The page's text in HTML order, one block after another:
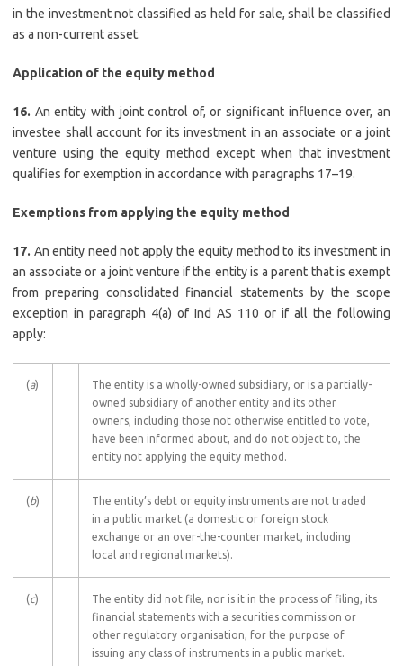
in the investment not classified as held for sale, shall be classified
as a non-current asset.
Application of the equity method
16. An entity with joint control of, or significant influence over, an
investee shall account for its investment in an associate or a joint
venture using the equity method except when that investment
qualifies for exemption in accordance with paragraphs 17–19.
Exemptions from applying the equity method
17. An entity need not apply the equity method to its investment in
an associate or a joint venture if the entity is a parent that is exempt
from preparing consolidated financial statements by the scope
exception in paragraph 4(a) of Ind AS 110 or if all the following
apply:
(a)
The entity is a wholly-owned subsidiary, or is a partially-
owned subsidiary of another entity and its other
owners, including those not otherwise entitled to vote,
have been informed about, and do not object to, the
entity not applying the equity method.
(b)
The entity’s debt or equity instruments are not traded
in a public market (a domestic or foreign stock
exchange or an over-the-counter market, including
local and regional markets).
(c)
The entity did not file, nor is it in the process of filing, its
financial statements with a securities commission or
other regulatory organisation, for the purpose of
issuing any class of instruments in a public market.